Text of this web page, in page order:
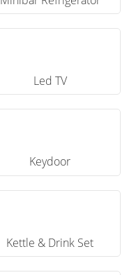
Led TV
Keydoor
Kettle & Drink Set